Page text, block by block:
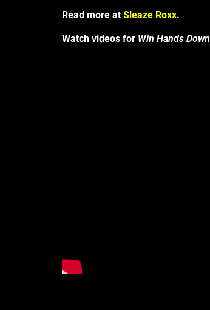
Read more at Sleaze Roxx.
Watch videos for Win Hands Down